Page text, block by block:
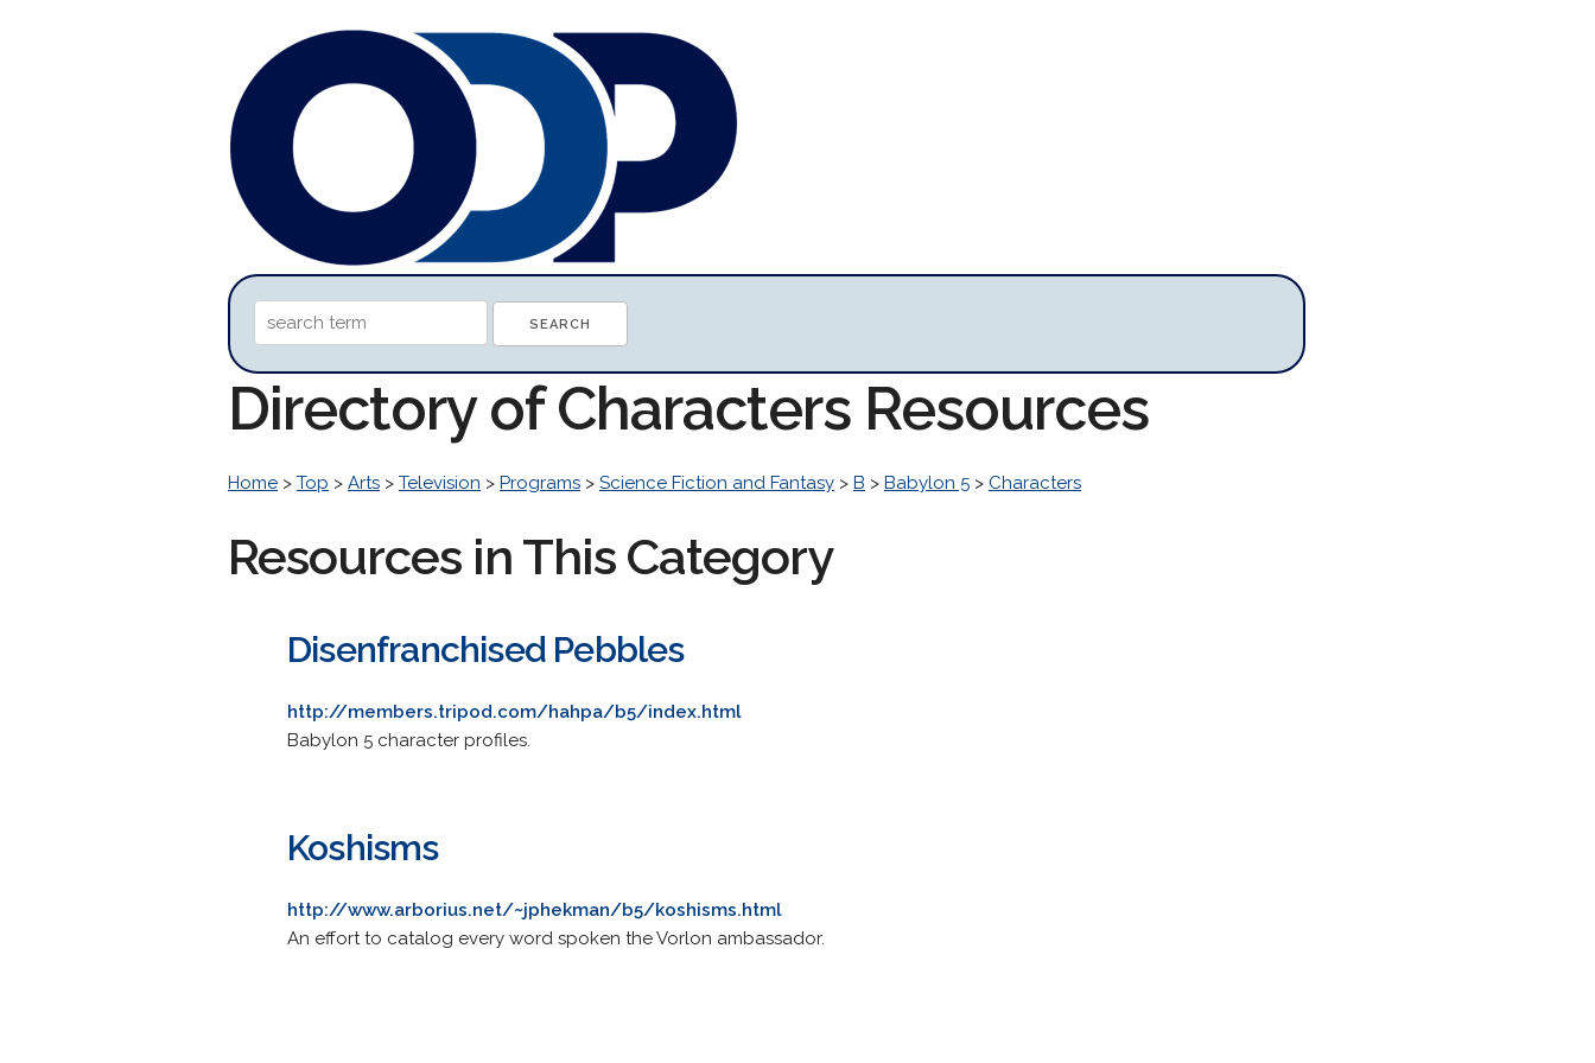
Directory of Characters Resources
Home > Top > Arts > Television > Programs > Science Fiction and Fantasy > B > Babylon 5 > Characters
Resources in This Category
Disenfranchised Pebbles
http://members.tripod.com/hahpa/b5/index.html
Babylon 5 character profiles.
Koshisms
http://www.arborius.net/~jphekman/b5/koshisms.html
An effort to catalog every word spoken the Vorlon ambassador.